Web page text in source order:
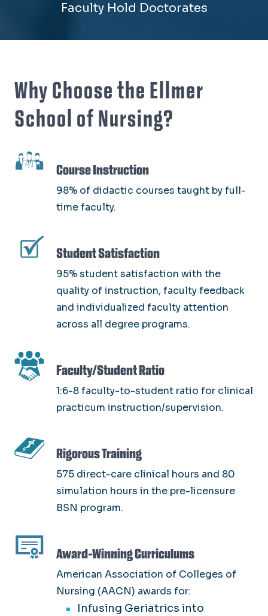
Faculty Hold Doctorates
Why Choose the Ellmer
School of Nursing?
SVG
Course Instruction
98% of didactic courses taught by full-
time faculty.
SVG
Student Satisfaction
95% student satisfaction with the
quality of instruction, faculty feedback
and individualized faculty attention
across all degree programs.
SVG
Faculty/Student Ratio
1:6-8 faculty-to-student ratio for clinical
practicum instruction/supervision.
SVG
Rigorous Training
575 direct-care clinical hours and 80
simulation hours in the pre-licensure
BSN program.
SVG
Award-Winning Curriculums
American Association of Colleges of
Nursing (AACN) awards for:
Infusing Geriatrics into